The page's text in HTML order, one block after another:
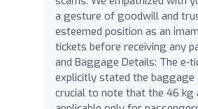
a gesture of goodwill and
esteemed position as an
tickets before receiving any
and Baggage Details: The e-
explicitly stated the baggage
crucial to note that the 46 kg